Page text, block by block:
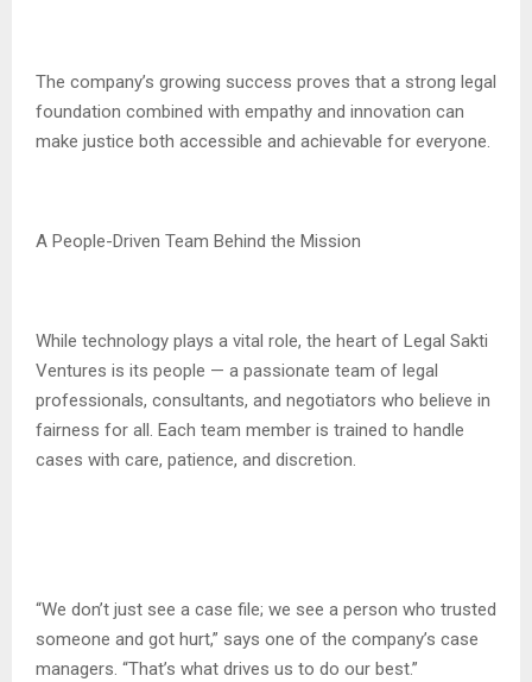
The company’s growing success proves that a strong legal
foundation combined with empathy and innovation can
make justice both accessible and achievable for everyone.
A People-Driven Team Behind the Mission
While technology plays a vital role, the heart of Legal Sakti
Ventures is its people — a passionate team of legal
professionals, consultants, and negotiators who believe in
fairness for all. Each team member is trained to handle
cases with care, patience, and discretion.
“We don’t just see a case file; we see a person who trusted
someone and got hurt,” says one of the company’s case
managers. “That’s what drives us to do our best.”